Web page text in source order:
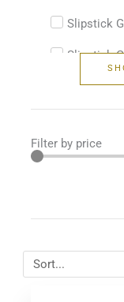
Slipstick
Slipstick
Filter by price